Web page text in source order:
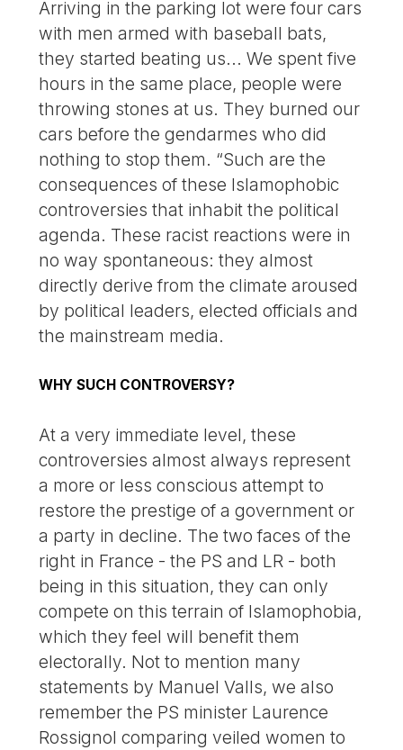
Arriving in the parking lot were four cars
with men armed with baseball bats,
they started beating us... We spent five
hours in the same place, people were
throwing stones at us. They burned our
cars before the gendarmes who did
nothing to stop them. “Such are the
consequences of these Islamophobic
controversies that inhabit the political
agenda. These racist reactions were in
no way spontaneous: they almost
directly derive from the climate aroused
by political leaders, elected officials and
the mainstream media.
WHY SUCH CONTROVERSY?
At a very immediate level, these
controversies almost always represent
a more or less conscious attempt to
restore the prestige of a government or
a party in decline. The two faces of the
right in France - the PS and LR - both
being in this situation, they can only
compete on this terrain of Islamophobia,
which they feel will benefit them
electorally. Not to mention many
statements by Manuel Valls, we also
remember the PS minister Laurence
Rossignol comparing veiled women to